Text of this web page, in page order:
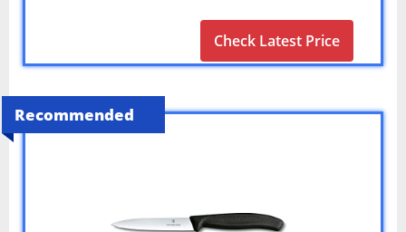
Check Latest Price
Recommended